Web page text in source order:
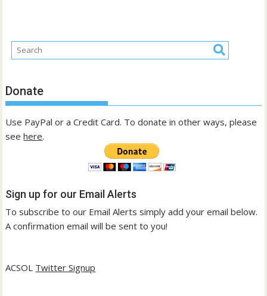
Donate
Use PayPal or a Credit Card. To donate in other ways, please
seehere.
Sign up for our Email Alerts
To subscribe to our Email Alerts simply add your email below.
A confirmation email will be sent to you!
ACSOL Twitter Signup